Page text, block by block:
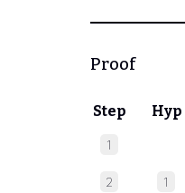
Proof
Step Hyp
1
2 1